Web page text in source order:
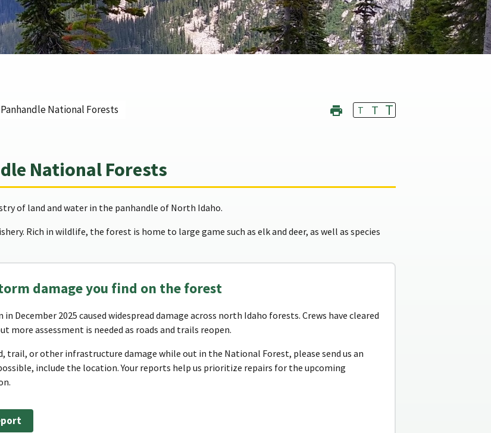
National Forests T T T
National Forests
of land and water in the panhandle of North Idaho.
Rich in wildlife, the forest is home to large game such as elk and deer, as well as species
damage you find on the forest
December 2025 caused widespread damage across north Idaho forests. Crews have cleared
more assessment is needed as roads and trails reopen.
trail, or other infrastructure damage while out in the National Forest, please send us an
include the location. Your reports help us prioritize repairs for the upcoming